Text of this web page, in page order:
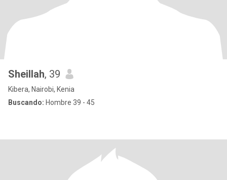
Sheillah, 39
Kibera, Nairobi, Kenia
Buscando: Hombre 39 - 45